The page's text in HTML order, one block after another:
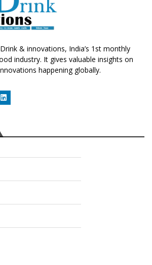
& innovations, India’s 1st monthly
industry. It gives valuable insights on
happening globally.